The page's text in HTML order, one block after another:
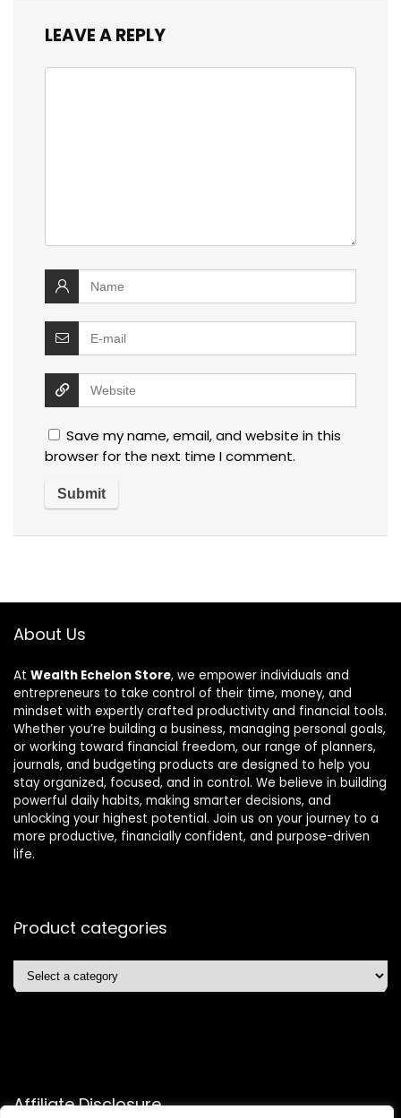
LEAVE A REPLY
Save my name, email, and website in this
browser for the next time I comment.
About Us
At Wealth Echelon Store, we empower individuals and
entrepreneurs to take control of their time, money, and
mindset with expertly crafted productivity and financial tools.
Whether you’re building a business, managing personal goals,
or working toward financial freedom, our range of planners,
journals, and budgeting products are designed to help you
stay organized, focused, and in control. We believe in building
powerful daily habits, making smarter decisions, and
unlocking your highest potential. Join us on your journey to a
more productive, financially confident, and purpose-driven
life.
Product categories
Affiliate Disclosure